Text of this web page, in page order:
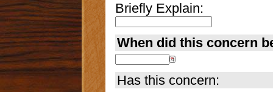
Briefly Explain:
When did this concern
Has this concern: